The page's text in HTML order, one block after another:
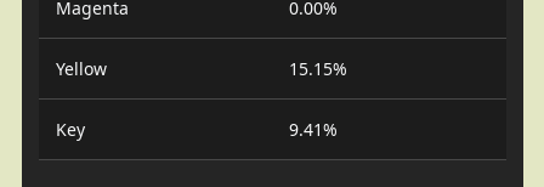
Magenta 0.00%
Yellow 15.15%
Key 9.41%